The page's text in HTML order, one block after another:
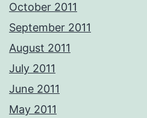
October 2011
September 2011
August 2011
July 2011
June 2011
May 2011